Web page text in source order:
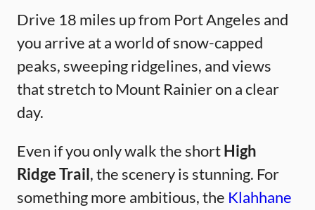
Drive 18 miles up from Port Angeles and
you arrive at a world of snow-capped
peaks, sweeping ridgelines, and views
that stretch to Mount Rainier on a clear
day.
Even if you only walk the shortHigh
Ridge Trail, the scenery is stunning. For
something more ambitious, the Klahhane